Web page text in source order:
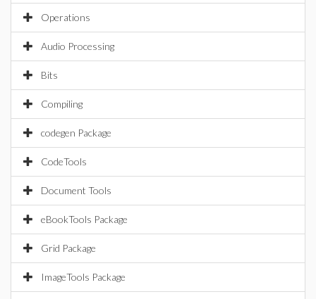
Operations
Audio Processing
Bits
Compiling
codegen Package
CodeTools
Document Tools
eBookTools Package
Grid Package
ImageTools Package